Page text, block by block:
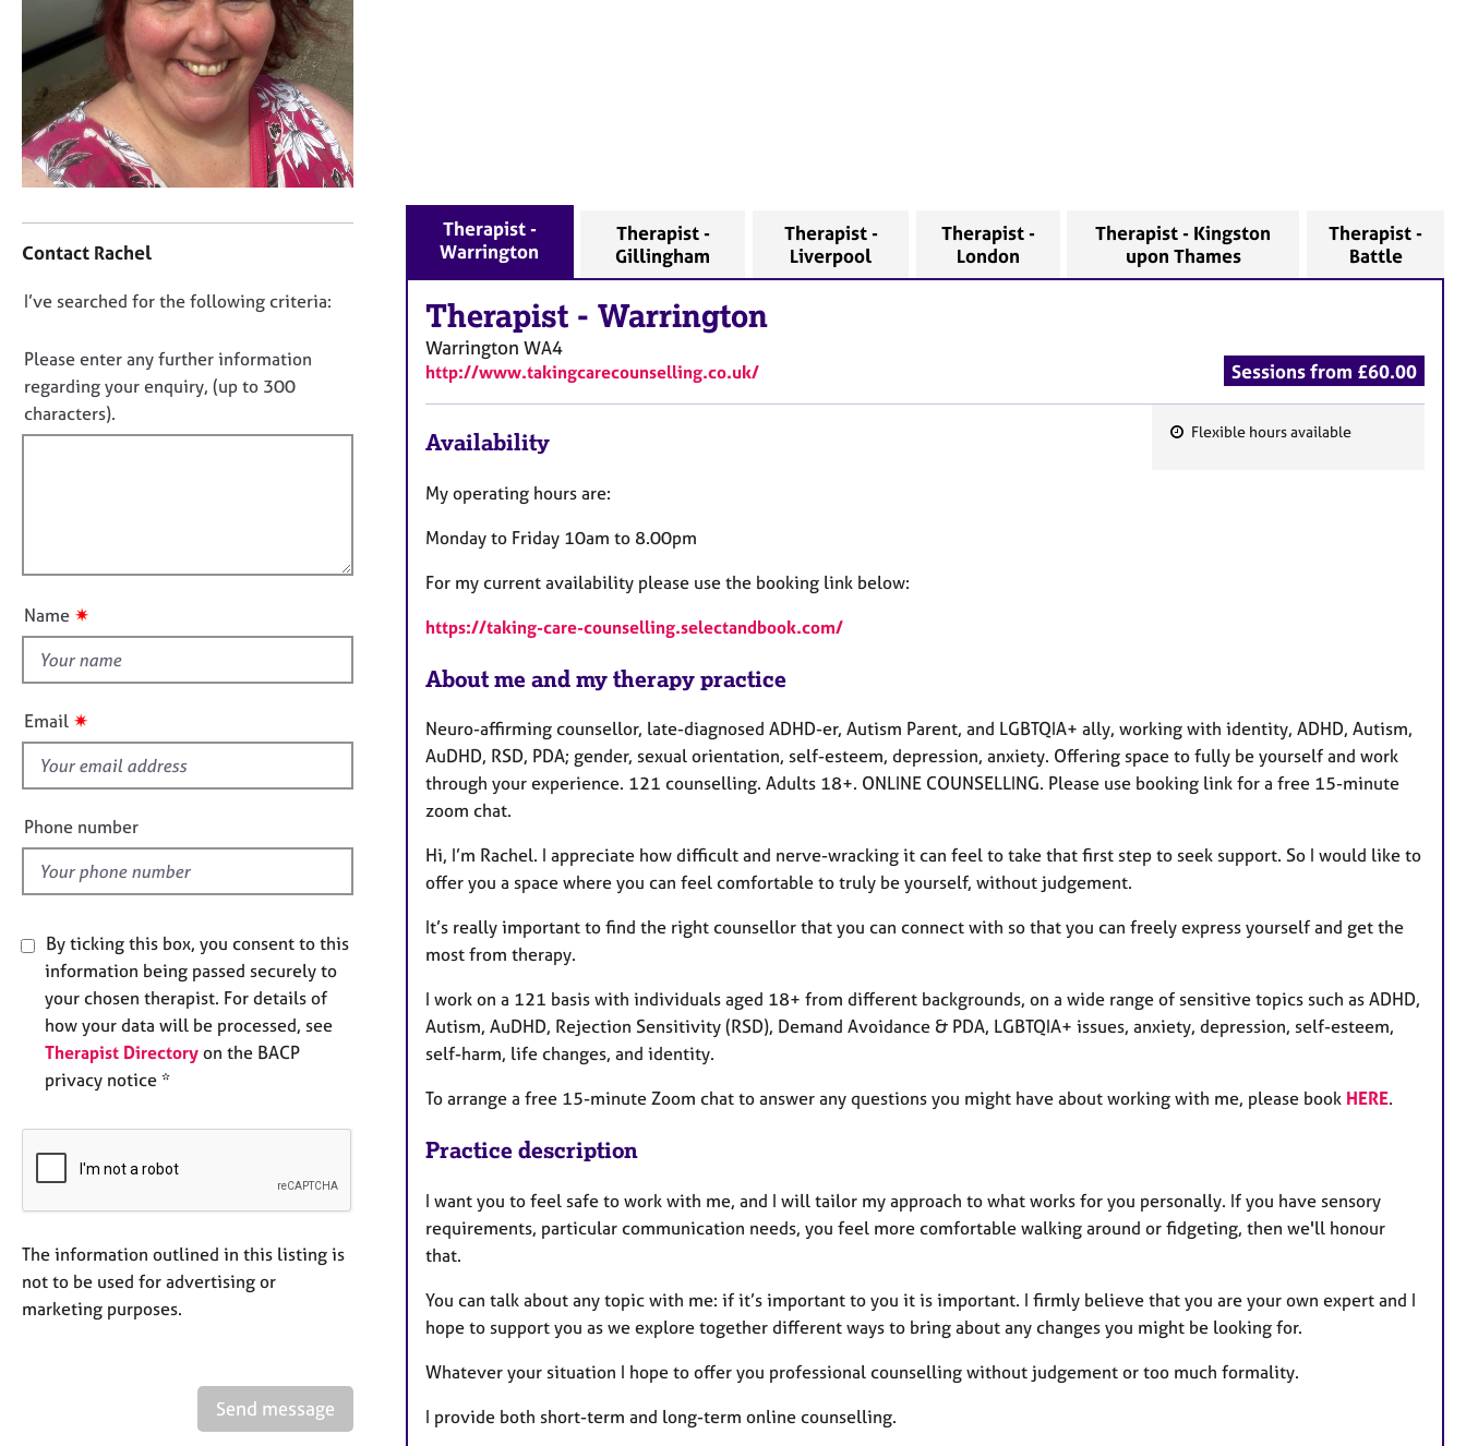
r
C
o
u
n
s
e
l
l
P
y
n
a
t
n
f
o
n
Contact Rachel
D
n
o
t
f
u
t
i
s
f
e
l
d
I’ve searched for the following criteria:
Please enter any further information
regarding your enquiry, (up to 300
characters).
Name ✷
Email ✷
Phone number
By ticking this box, you consent to this
information being passed securely to
your chosen therapist. For details of
how your data will be processed, see
Therapist Directory on the BACP
privacy notice *
The information outlined in this listing is
not to be used for advertising or
marketing purposes.
Send message
Therapist -
Warrington
Therapist -
Gillingham
Therapist -
Liverpool
Therapist -
London
Therapist - Kingston
upon Thames
Therapist -
Battle
Therapist - Warrington
Warrington WA4
http://www.takingcarecounselling.co.uk/ Sessions from £60.00
Flexible hours available
Availability
My operating hours are:
Monday to Friday 10am to 8.00pm
For my current availability please use the booking link below:
https://taking-care-counselling.selectandbook.com/
About me and my therapy practice
Neuro-affirming counsellor, late-diagnosed ADHD-er, Autism Parent, and LGBTQIA+ ally, working with identity, ADHD, Autism,
AuDHD, RSD, PDA; gender, sexual orientation, self-esteem, depression, anxiety. Offering space to fully be yourself and work
through your experience. 121 counselling. Adults 18+. ONLINE COUNSELLING. Please use booking link for a free 15-minute
zoom chat.
Hi, I’m Rachel. I appreciate how difficult and nerve-wracking it can feel to take that first step to seek support. So I would like to
offer you a space where you can feel comfortable to truly be yourself, without judgement.
It’s really important to find the right counsellor that you can connect with so that you can freely express yourself and get the
most from therapy.
I work on a 121 basis with individuals aged 18+ from different backgrounds, on a wide range of sensitive topics such as ADHD,
Autism, AuDHD, Rejection Sensitivity (RSD), Demand Avoidance & PDA, LGBTQIA+ issues, anxiety, depression, self-esteem,
self-harm, life changes, and identity.
To arrange a free 15-minute Zoom chat to answer any questions you might have about working with me, please book HERE.
Practice description
I want you to feel safe to work with me, and I will tailor my approach to what works for you personally. If you have sensory
requirements, particular communication needs, you feel more comfortable walking around or fidgeting, then we'll honour
that.
You can talk about any topic with me: if it’s important to you it is important. I firmly believe that you are your own expert and I
hope to support you as we explore together different ways to bring about any changes you might be looking for.
Whatever your situation I hope to offer you professional counselling without judgement or too much formality.
I provide both short-term and long-term online counselling.